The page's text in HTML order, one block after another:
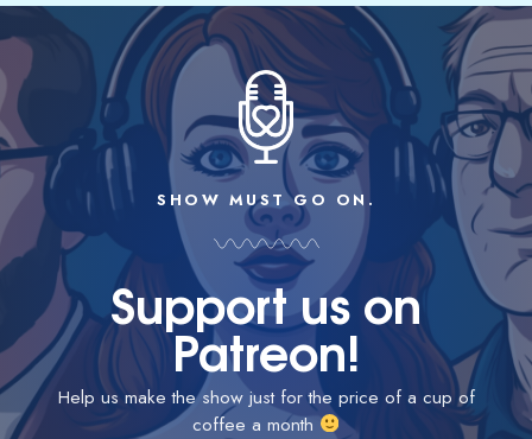
SHOW MUST GO ON.
Support us on
Patreon!
Help us make the show just for the price of a cup of
coffee a month